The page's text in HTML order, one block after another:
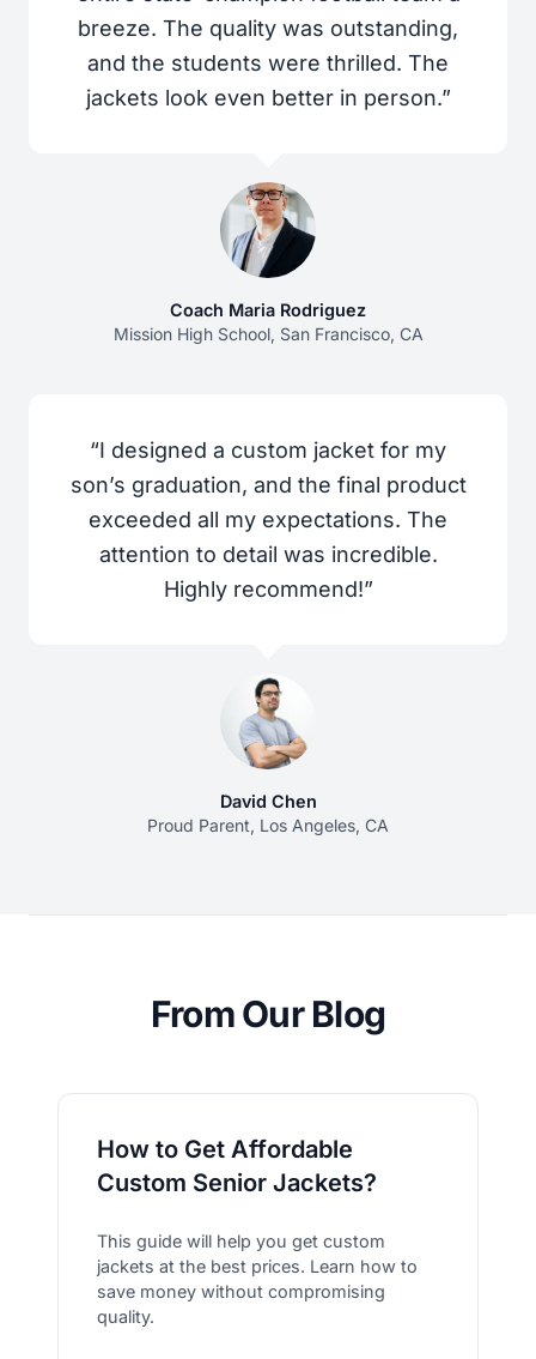
breeze. The quality was outstanding,
and the students were thrilled. The
jackets look even better in person.”
Coach Maria Rodriguez
Mission High School, San Francisco, CA
“I designed a custom jacket for my
son’s graduation, and the final product
exceeded all my expectations. The
attention to detail was incredible.
Highly recommend!”
David Chen
Proud Parent, Los Angeles, CA
From Our Blog
How to Get Affordable
Custom Senior Jackets?
This guide will help you get custom
jackets at the best prices. Learn how to
save money without compromising
quality.